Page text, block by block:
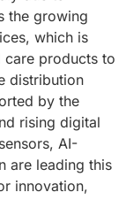
the growing
which is
products to
distribution
by the
rising digital
AI-
are leading this
innovation,